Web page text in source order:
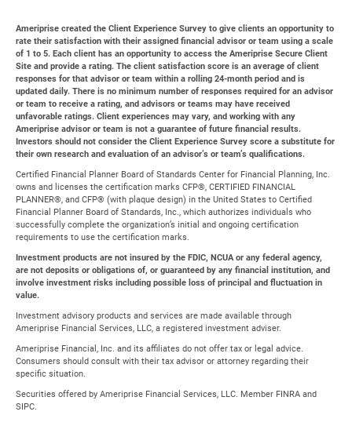
Ameriprise created the Client Experience Survey to give clients an opportunity to
rate their satisfaction with their assigned financial advisor or team using a scale
of 1 to 5. Each client has an opportunity to access the Ameriprise Secure Client
Site and provide a rating. The client satisfaction score is an average of client
responses for that advisor or team within a rolling 24-month period and is
updated daily. There is no minimum number of responses required for an advisor
or team to receive a rating, and advisors or teams may have received
unfavorable ratings. Client experiences may vary, and working with any
Ameriprise advisor or team is not a guarantee of future financial results.
Investors should not consider the Client Experience Survey score a substitute for
their own research and evaluation of an advisor’s or team’s qualifications.
Certified Financial Planner Board of Standards Center for Financial Planning, Inc.
owns and licenses the certification marks CFP®, CERTIFIED FINANCIAL
PLANNER®, and CFP® (with plaque design) in the United States to Certified
Financial Planner Board of Standards, Inc., which authorizes individuals who
successfully complete the organization’s initial and ongoing certification
requirements to use the certification marks.
Investment products are not insured by the FDIC, NCUA or any federal agency,
are not deposits or obligations of, or guaranteed by any financial institution, and
involve investment risks including possible loss of principal and fluctuation in
value.
Investment advisory products and services are made available through
Ameriprise Financial Services, LLC, a registered investment adviser.
Ameriprise Financial, Inc. and its affiliates do not offer tax or legal advice.
Consumers should consult with their tax advisor or attorney regarding their
specific situation.
Securities offered by Ameriprise Financial Services, LLC. Member FINRA and
SIPC.